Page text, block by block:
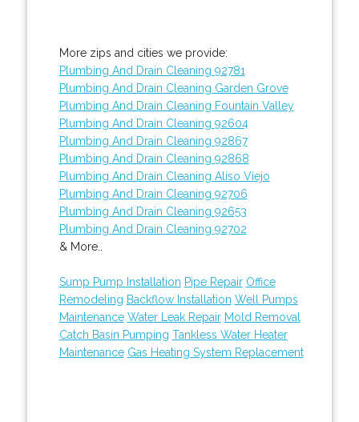
More zips and cities we provide:
Plumbing And Drain Cleaning 92781
Plumbing And Drain Cleaning Garden Grove
Plumbing And Drain Cleaning Fountain Valley
Plumbing And Drain Cleaning 92604
Plumbing And Drain Cleaning 92867
Plumbing And Drain Cleaning 92868
Plumbing And Drain Cleaning Aliso Viejo
Plumbing And Drain Cleaning 92706
Plumbing And Drain Cleaning 92653
Plumbing And Drain Cleaning 92702
& More..
Sump Pump Installation Pipe Repair Office
Remodeling Backflow Installation Well Pumps
Maintenance Water Leak Repair Mold Removal
Catch Basin Pumping Tankless Water Heater
Maintenance Gas Heating System Replacement